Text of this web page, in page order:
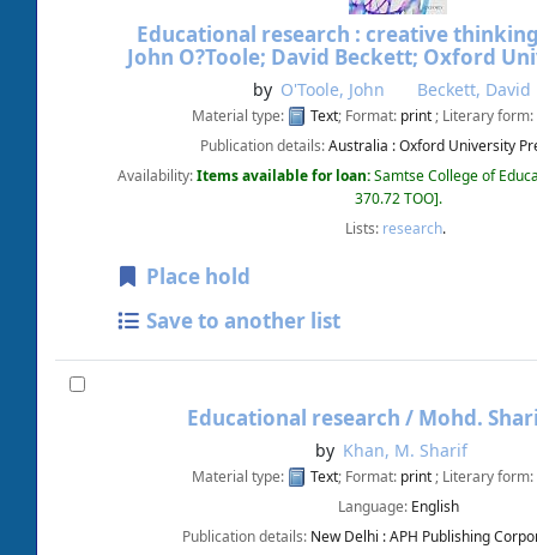
Educational research : creative
John O?Toole; David Beckett; Oxford
by O'Toole, John Beckett, David
Material type: Text; Format: print; Literary form:
Publication details:Australia :Oxford University
Availability:Items available for loan:Samtse College of
370.72 TOO .
Lists: research.
Place hold
Save to another list
Educational research / Mohd.
by Khan, M. Sharif
Material type: Text; Format: print; Literary form:
Language: English
Publication details: New Delhi :APH Publishing